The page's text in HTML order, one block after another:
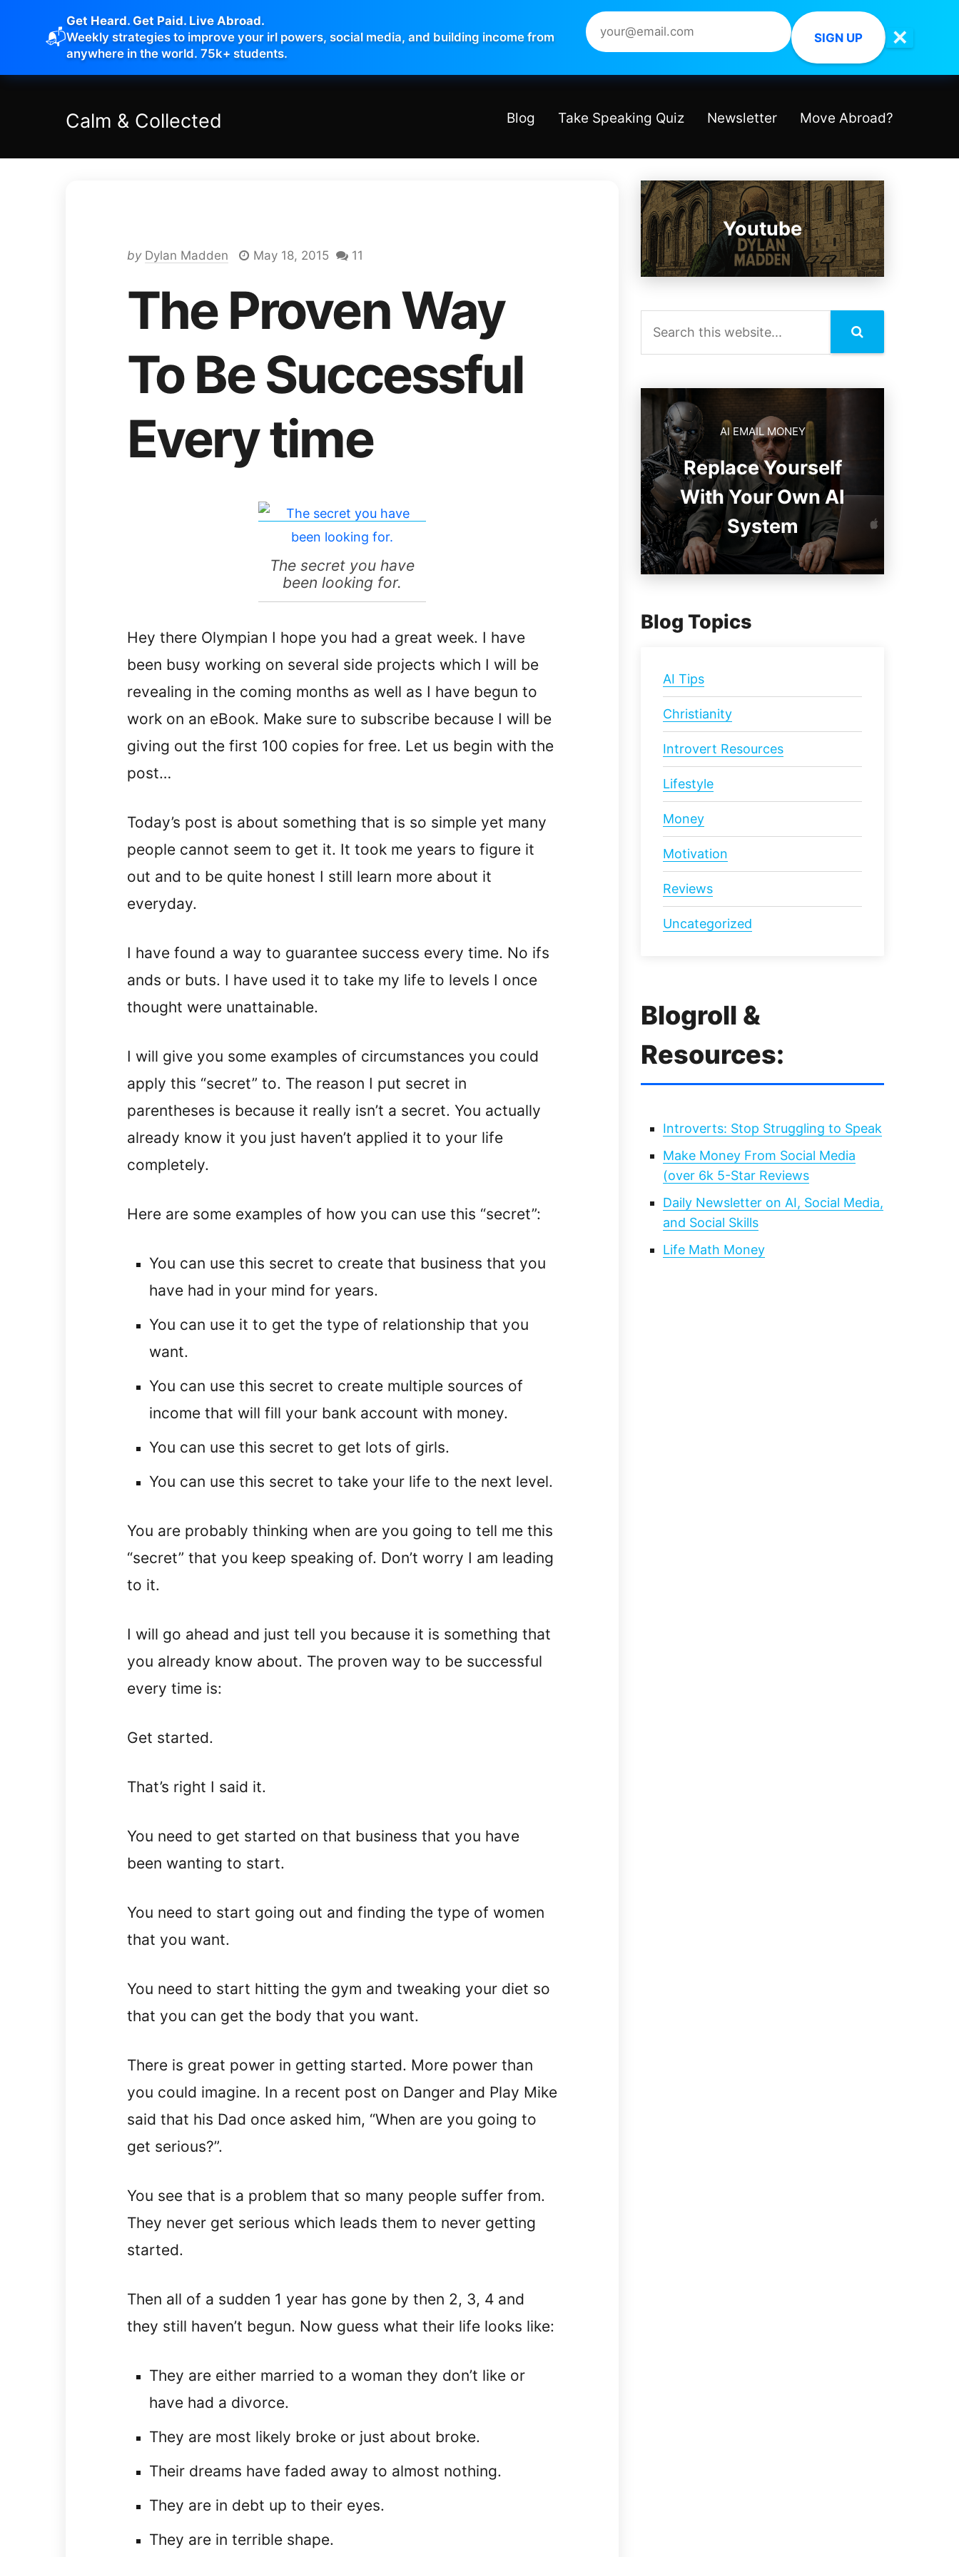
📬
Get Heard. Get Paid. Live Abroad.
Weekly strategies to improve your irl powers, social media, and building income from
anywhere in the world. 75k+ students.
SIGN UP ✕
Calm & Collected Blog Take Speaking Quiz Newsletter Move Abroad?
by Dylan Madden May 18, 2015 11
The Proven Way
To Be Successful
Every time
The secret you have
been looking for.
Hey there Olympian I hope you had a great week. I have
been busy working on several side projects which I will be
revealing in the coming months as well as I have begun to
work on an eBook. Make sure to subscribe because I will be
giving out the first 100 copies for free. Let us begin with the
post…
Today’s post is about something that is so simple yet many
people cannot seem to get it. It took me years to figure it
out and to be quite honest I still learn more about it
everyday.
I have found a way to guarantee success every time. No ifs
ands or buts. I have used it to take my life to levels I once
thought were unattainable.
I will give you some examples of circumstances you could
apply this “secret” to. The reason I put secret in
parentheses is because it really isn’t a secret. You actually
already know it you just haven’t applied it to your life
completely.
Here are some examples of how you can use this “secret”:
You can use this secret to create that business that you
have had in your mind for years.
You can use it to get the type of relationship that you
want.
You can use this secret to create multiple sources of
income that will fill your bank account with money.
You can use this secret to get lots of girls.
You can use this secret to take your life to the next level.
You are probably thinking when are you going to tell me this
“secret” that you keep speaking of. Don’t worry I am leading
to it.
I will go ahead and just tell you because it is something that
you already know about. The proven way to be successful
every time is:
Get started.
That’s right I said it.
You need to get started on that business that you have
been wanting to start.
You need to start going out and finding the type of women
that you want.
You need to start hitting the gym and tweaking your diet so
that you can get the body that you want.
There is great power in getting started. More power than
you could imagine. In a recent post on Danger and Play Mike
said that his Dad once asked him, “When are you going to
get serious?”.
You see that is a problem that so many people suffer from.
They never get serious which leads them to never getting
started.
Then all of a sudden 1 year has gone by then 2, 3, 4 and
they still haven’t begun. Now guess what their life looks like:
They are either married to a woman they don’t like or
have had a divorce.
They are most likely broke or just about broke.
Their dreams have faded away to almost nothing.
They are in debt up to their eyes.
They are in terrible shape.
Youtube
AI EMAIL MONEY
Replace Yourself
With Your Own AI
System
Blog Topics
AI Tips
Christianity
Introvert Resources
Lifestyle
Money
Motivation
Reviews
Uncategorized
Blogroll &
Resources:
Introverts: Stop Struggling to Speak
Make Money From Social Media
(over 6k 5-Star Reviews
Daily Newsletter on AI, Social Media,
and Social Skills
Life Math Money